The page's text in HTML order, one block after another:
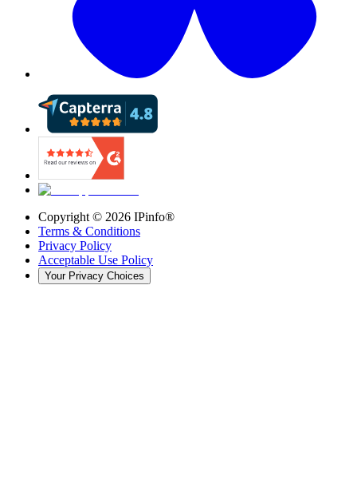
Copyright © 2026 IPinfo®
Terms & Conditions
Privacy Policy
Acceptable Use Policy
Your Privacy Choices